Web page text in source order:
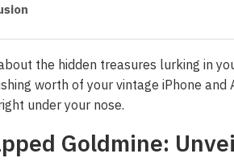
the hidden treasures lurking in
worth of your vintage iPhone
under your nose.
Goldmine: